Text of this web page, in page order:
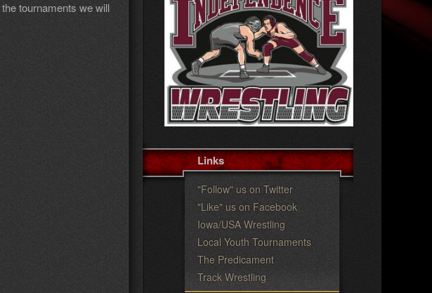
tournaments we will
Links
"Follow" us on Twitter
"Like" us on Facebook
Iowa/USA Wrestling
Local Youth Tournaments
The Predicament
Track Wrestling